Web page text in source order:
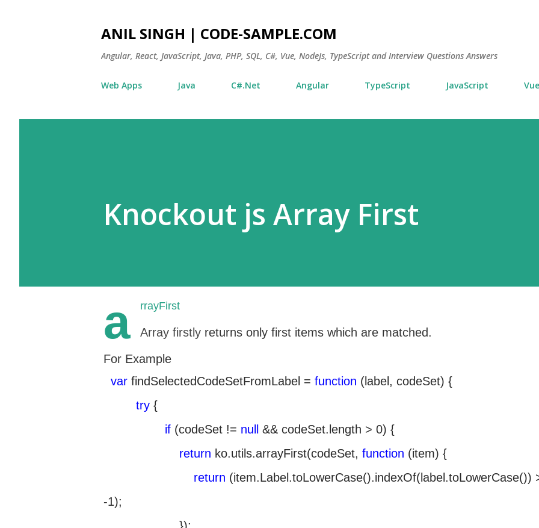
ANIL SINGH | CODE-SAMPLE.COM
Angular, React, JavaScript, Java, PHP, SQL, C#, Vue, NodeJs, TypeScript and Interview Questions Answers
Web Apps Java C#.Net Angular TypeScript JavaScript Vue
Knockout js Array First
a rrayFirst
Array firstly returns only first items which are matched.
For Example
var findSelectedCodeSetFromLabel = function (label, codeSet) {
try {
if (codeSet != null
&& codeSet.length > 0) {
return ko.utils.arrayFirst(codeSet, function (item) {
return (item.Label.toLowerCase().indexOf(label.toLowerCase())
-1);